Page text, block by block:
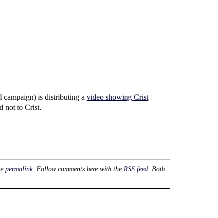
is distributing a video showing Crist
not to Crist.
permalink. Follow comments here with the RSS feed . Both